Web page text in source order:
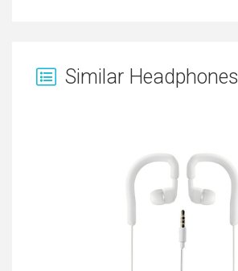
Similar Headphones